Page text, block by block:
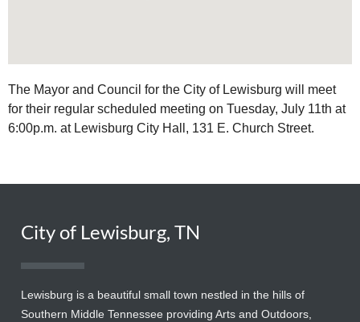
The Mayor and Council for the City of Lewisburg will meet
for their regular scheduled meeting on Tuesday, July 11th at
6:00p.m. at Lewisburg City Hall, 131 E. Church Street.
City of Lewisburg, TN
Lewisburg is a beautiful small town nestled in the hills of
Southern Middle Tennessee providing Arts and Outdoors,